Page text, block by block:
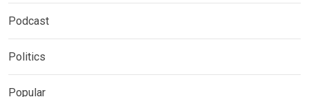
Podcast
Politics
Popular